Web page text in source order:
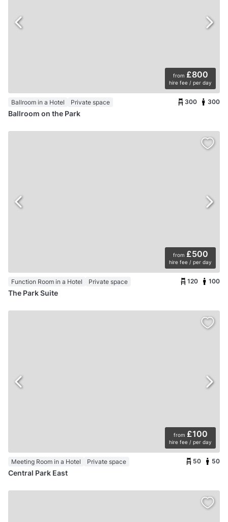
from £800
hire fee / per day
Ballroom in a Hotel Private space 300 300
Ballroom on the Park
from £500
hire fee / per day
Function Room in a Hotel Private space 120 100
The Park Suite
from £100
hire fee / per day
Meeting Room in a Hotel Private space 50 50
Central Park East